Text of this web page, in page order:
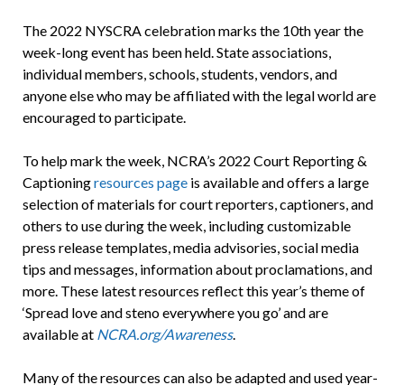
The 2022 NYSCRA celebration marks the 10th year the
week-long event has been held. State associations,
individual members, schools, students, vendors, and
anyone else who may be affiliated with the legal world are
encouraged to participate.
To help mark the week, NCRA’s 2022 Court Reporting &
Captioningresources pageis available and offers a large
selection of materials for court reporters, captioners, and
others to use during the week, including customizable
press release templates, media advisories, social media
tips and messages, information about proclamations, and
more. These latest resources reflect this year’s theme of
‘Spread love and steno everywhere you go’ and are
available at NCRA.org/Awareness.
Many of the resources can also be adapted and used year-